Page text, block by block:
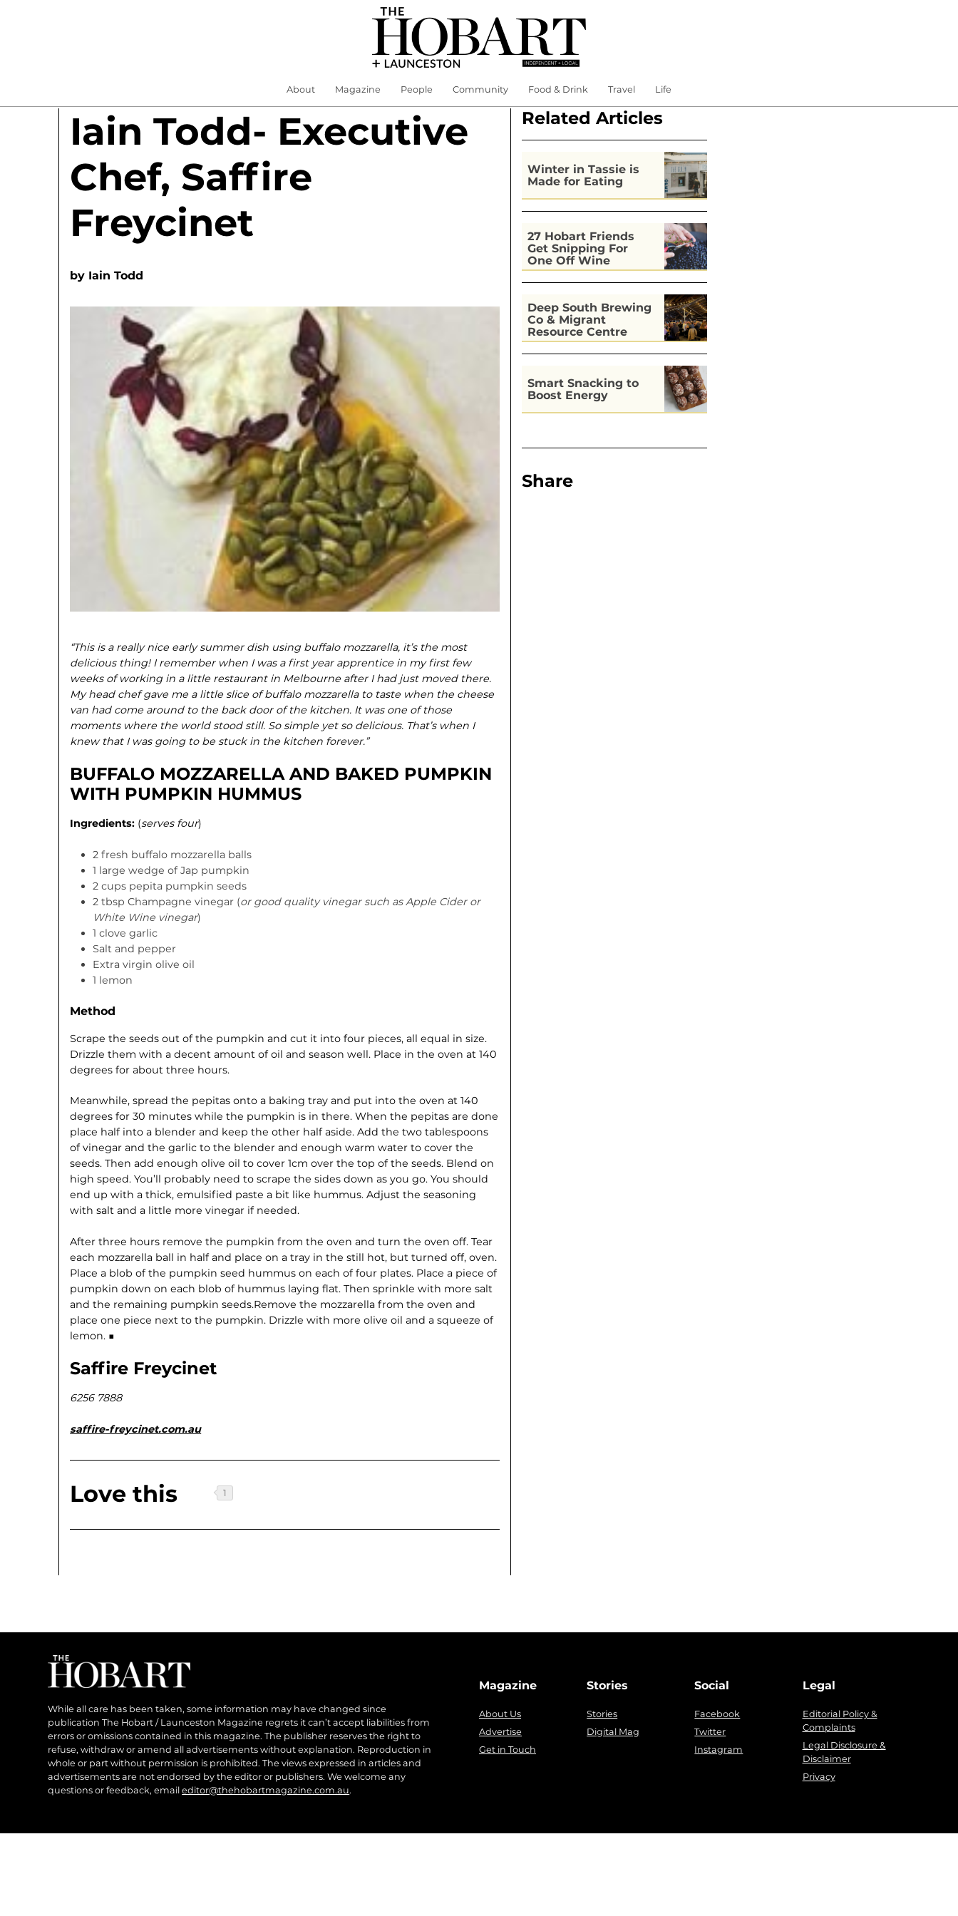
About Magazine People Community Food & Drink Travel Life
Iain Todd- Executive
Chef, Saffire
Freycinet
by Iain Todd
“This is a really nice early summer dish using buffalo mozzarella, it’s the most
delicious thing! I remember when I was a first year apprentice in my first few
weeks of working in a little restaurant in Melbourne after I had just moved there.
My head chef gave me a little slice of buffalo mozzarella to taste when the cheese
van had come around to the back door of the kitchen. It was one of those
moments where the world stood still. So simple yet so delicious. That’s when I
knew that I was going to be stuck in the kitchen forever.”
BUFFALO MOZZARELLA AND BAKED PUMPKIN
WITH PUMPKIN HUMMUS
Ingredients: (serves four)
2 fresh buffalo mozzarella balls
1 large wedge of Jap pumpkin
2 cups pepita pumpkin seeds
2 tbsp Champagne vinegar (or good quality vinegar such as Apple Cider or
White Wine vinegar)
1 clove garlic
Salt and pepper
Extra virgin olive oil
1 lemon
Method
Scrape the seeds out of the pumpkin and cut it into four pieces, all equal in size.
Drizzle them with a decent amount of oil and season well. Place in the oven at 140
degrees for about three hours.
Meanwhile, spread the pepitas onto a baking tray and put into the oven at 140
degrees for 30 minutes while the pumpkin is in there. When the pepitas are done
place half into a blender and keep the other half aside. Add the two tablespoons
of vinegar and the garlic to the blender and enough warm water to cover the
seeds. Then add enough olive oil to cover 1cm over the top of the seeds. Blend on
high speed. You’ll probably need to scrape the sides down as you go. You should
end up with a thick, emulsified paste a bit like hummus. Adjust the seasoning
with salt and a little more vinegar if needed.
After three hours remove the pumpkin from the oven and turn the oven off. Tear
each mozzarella ball in half and place on a tray in the still hot, but turned off, oven.
Place a blob of the pumpkin seed hummus on each of four plates. Place a piece of
pumpkin down on each blob of hummus laying flat. Then sprinkle with more salt
and the remaining pumpkin seeds.Remove the mozzarella from the oven and
place one piece next to the pumpkin. Drizzle with more olive oil and a squeeze of
lemon. ■
Saffire Freycinet
6256 7888
saffire-freycinet.com.au
Love this
Related Articles
Winter in Tassie is
Made for Eating
27 Hobart Friends
Get Snipping For
One Off Wine
Deep South Brewing
Co & Migrant
Resource Centre
Kitchen
Smart Snacking to
Boost Energy
Share
While all care has been taken, some information may have changed since
publication The Hobart / Launceston Magazine regrets it can’t accept liabilities from
errors or omissions contained in this magazine. The publisher reserves the right to
refuse, withdraw or amend all advertisements without explanation. Reproduction in
whole or part without permission is prohibited. The views expressed in articles and
advertisements are not endorsed by the editor or publishers. We welcome any
questions or feedback, emaileditor@thehobartmagazine.com.au.
Magazine
About Us
Advertise
Get in Touch
Stories
Stories
Digital Mag
Social
Facebook
Twitter
Instagram
Legal
Editorial Policy &
Complaints
Legal Disclosure &
Disclaimer
Privacy